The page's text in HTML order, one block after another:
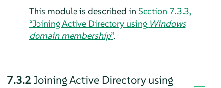
This module is described in Section 7.3.3,
“Joining Active Directory using Windows
domain membership”.
7.3.2 Joining Active Directory using